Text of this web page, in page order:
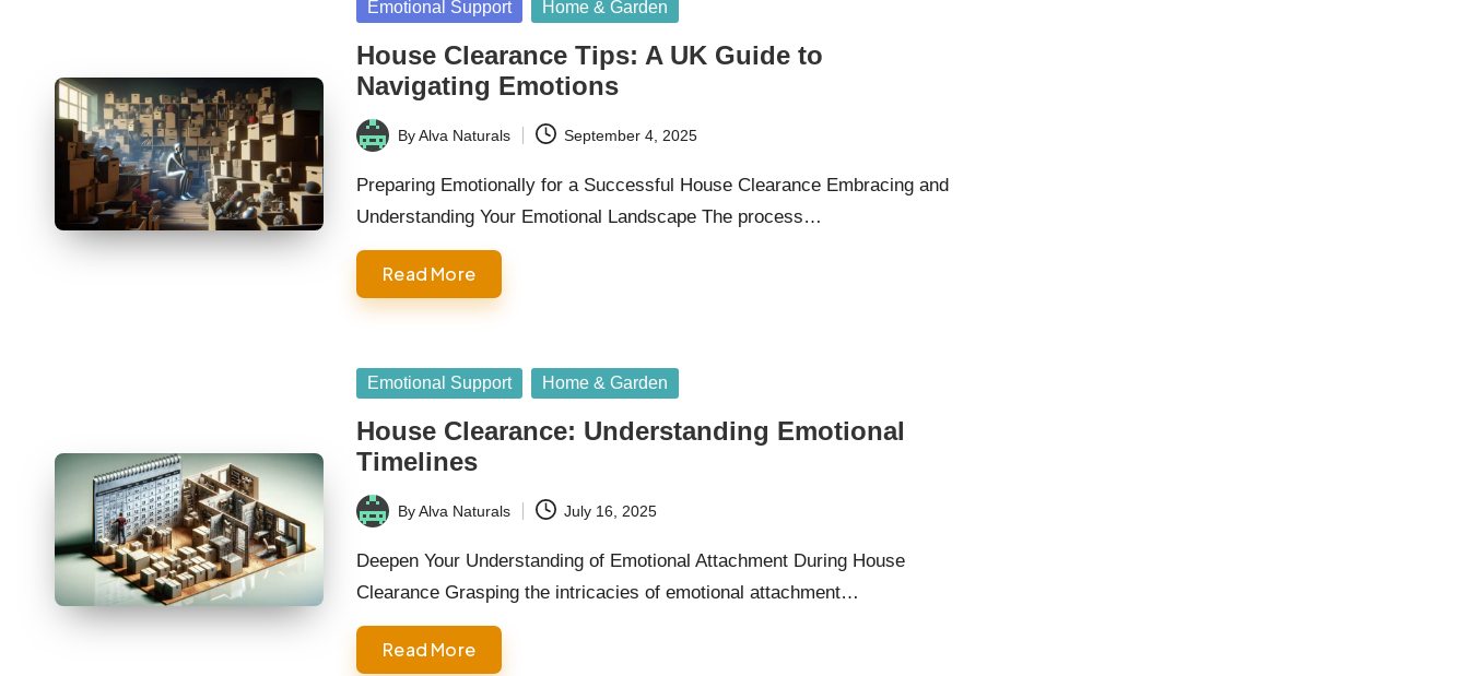
Posted
Emotional Support Home & Garden
House Clearance Tips: A UK Guide to
Navigating Emotions
Posted
by
ByAlva Naturals September 4, 2025
Preparing Emotionally for a Successful House Clearance Embracing and
Understanding Your Emotional Landscape The process…
Read More
Posted
Emotional Support Home & Garden
House Clearance: Understanding Emotional
Timelines
Posted
by
ByAlva Naturals July 16, 2025
Deepen Your Understanding of Emotional Attachment During House
Clearance Grasping the intricacies of emotional attachment…
Read More